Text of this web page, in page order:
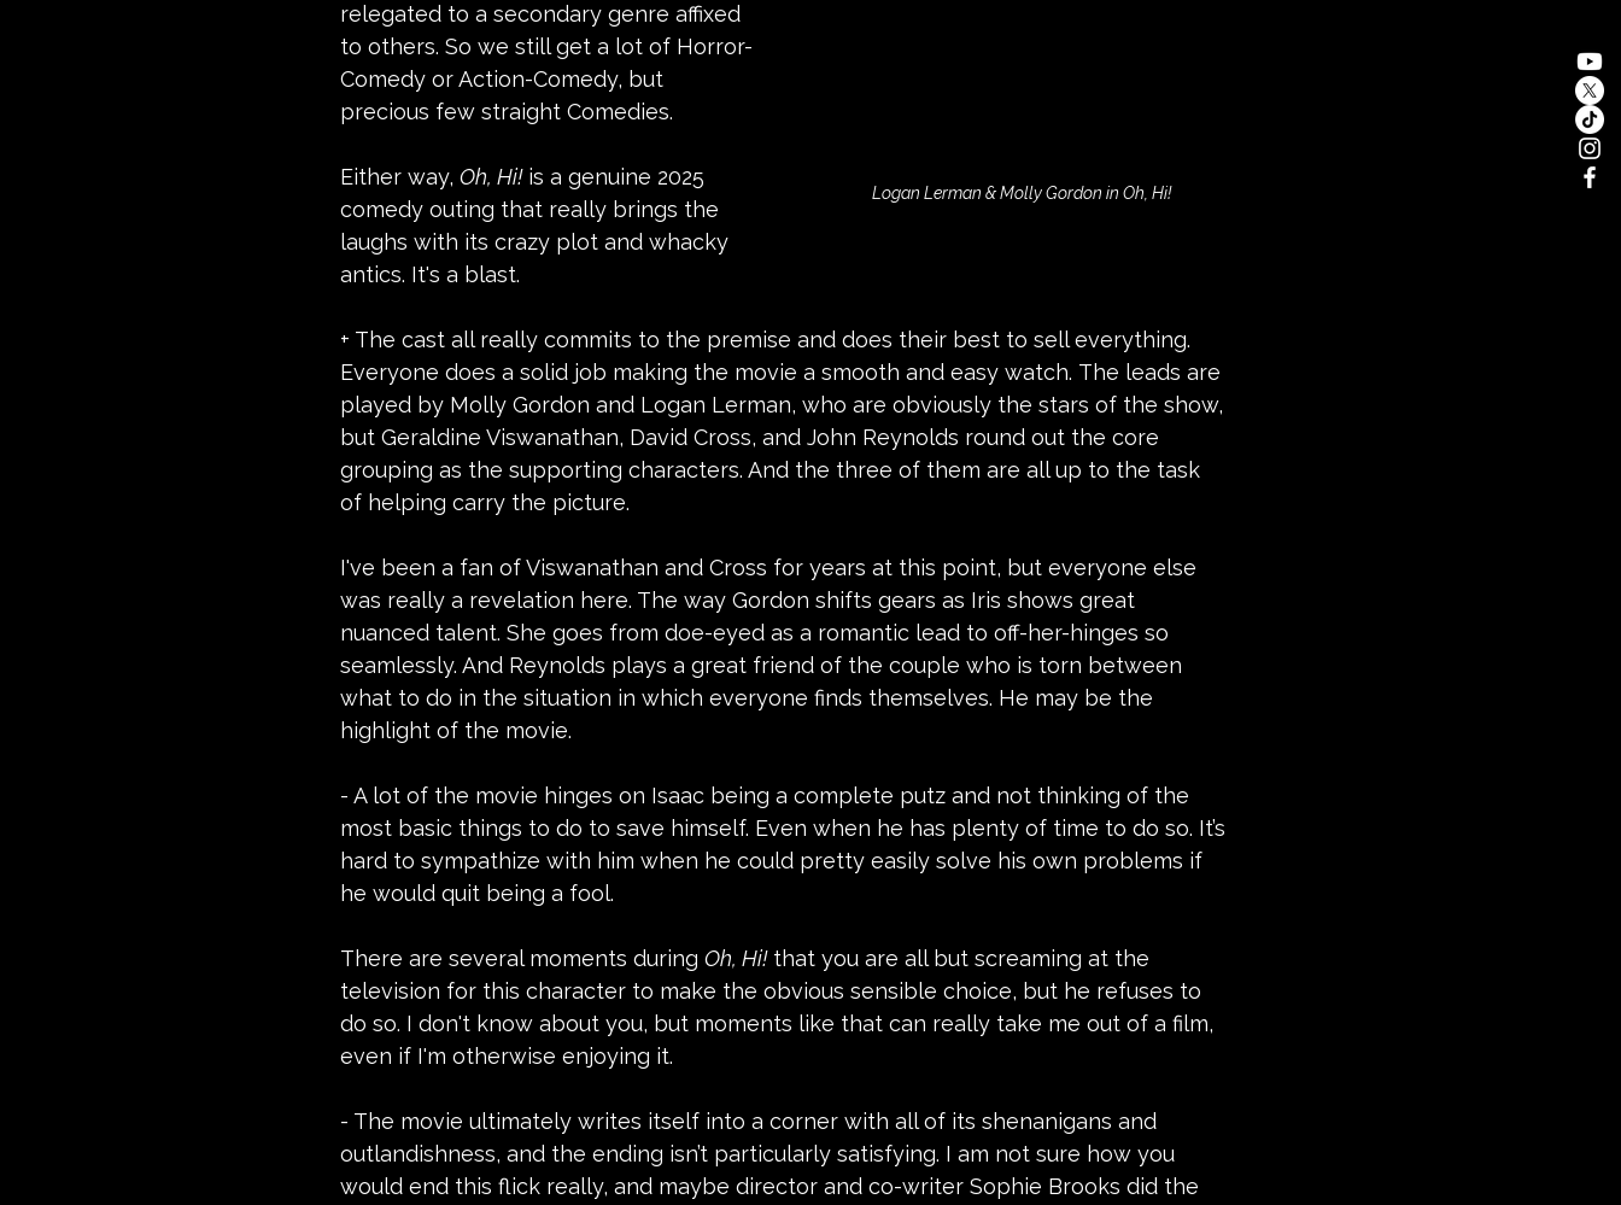
Logan Lerman & Molly Gordon in Oh, Hi!
relegated to a secondary genre affixed
to others. So we still get a lot of Horror-
Comedy or Action-Comedy, but
precious few straight Comedies.
Either way, Oh, Hi! is a genuine 2025
comedy outing that really brings the
laughs with its crazy plot and whacky
antics. It's a blast.
+ The cast all really commits to the premise and does their best to sell everything.
Everyone does a solid job making the movie a smooth and easy watch. The leads are
played by Molly Gordon and Logan Lerman, who are obviously the stars of the show,
but Geraldine Viswanathan, David Cross, and John Reynolds round out the core
grouping as the supporting characters. And the three of them are all up to the task
of helping carry the picture.
I've been a fan of Viswanathan and Cross for years at this point, but everyone else
was really a revelation here. The way Gordon shifts gears as Iris shows great
nuanced talent. She goes from doe-eyed as a romantic lead to off-her-hinges so
seamlessly. And Reynolds plays a great friend of the couple who is torn between
what to do in the situation in which everyone finds themselves. He may be the
highlight of the movie.
- A lot of the movie hinges on Isaac being a complete putz and not thinking of the
most basic things to do to save himself. Even when he has plenty of time to do so. It’s
hard to sympathize with him when he could pretty easily solve his own problems if
he would quit being a fool.
There are several moments during Oh, Hi! that you are all but screaming at the
television for this character to make the obvious sensible choice, but he refuses to
do so. I don't know about you, but moments like that can really take me out of a film,
even if I'm otherwise enjoying it.
- The movie ultimately writes itself into a corner with all of its shenanigans and
outlandishness, and the ending isn’t particularly satisfying. I am not sure how you
would end this flick really, and maybe director and co-writer Sophie Brooks did the